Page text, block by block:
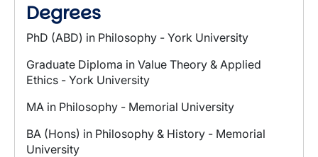
Degrees
PhD (ABD) in Philosophy - York University
Graduate Diploma in Value Theory & Applied
Ethics - York University
MA in Philosophy - Memorial University
BA (Hons) in Philosophy & History - Memorial
University